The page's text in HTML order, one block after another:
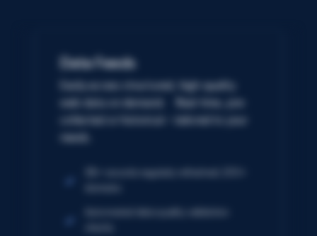
Data Feeds
Easily access structured, high-quality
web data on demand. Real-time, pre-
collected or historical – tailored to your
needs.